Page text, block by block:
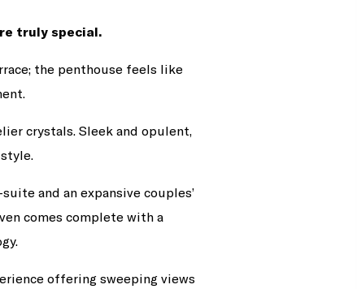
truly special.
the penthouse feels like
crystals. Sleek and opulent,
and an expansive couples’
comes complete with a
offering sweeping views